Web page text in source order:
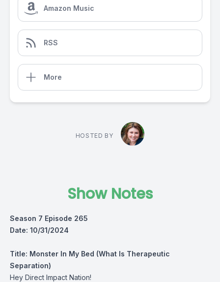
Amazon Music
RSS
More
HOSTED BY
Show Notes
Season 7 Episode 265
Date: 10/31/2024
Title: Monster In My Bed (What Is Therapeutic
Separation)
Hey Direct Impact Nation!